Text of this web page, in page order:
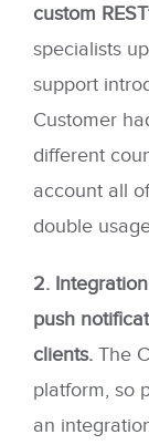
custom
specialists
support
Customer
different
account all
double
2.
push
clients. The
platform, so
an